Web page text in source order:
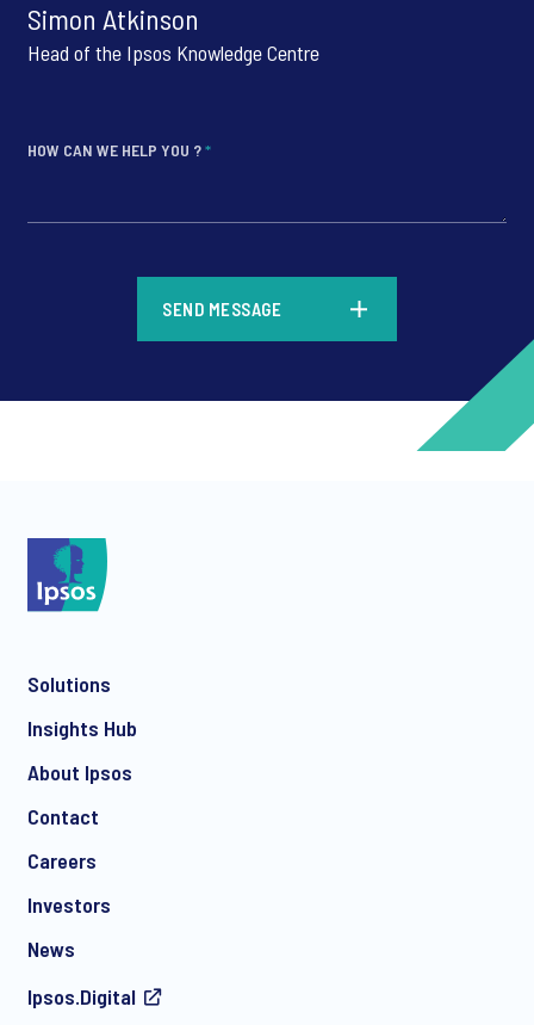
Simon Atkinson
Head of the Ipsos Knowledge Centre
HOW CAN WE HELP YOU ?*
SEND MESSAGE
Solutions
Insights Hub
About Ipsos
Contact
Careers
Investors
News
Ipsos.Digital